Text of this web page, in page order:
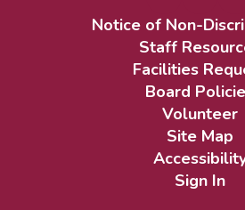
Notice of Non-
Staff
Facilities
Board
Volunteer
Site Map
Sign In